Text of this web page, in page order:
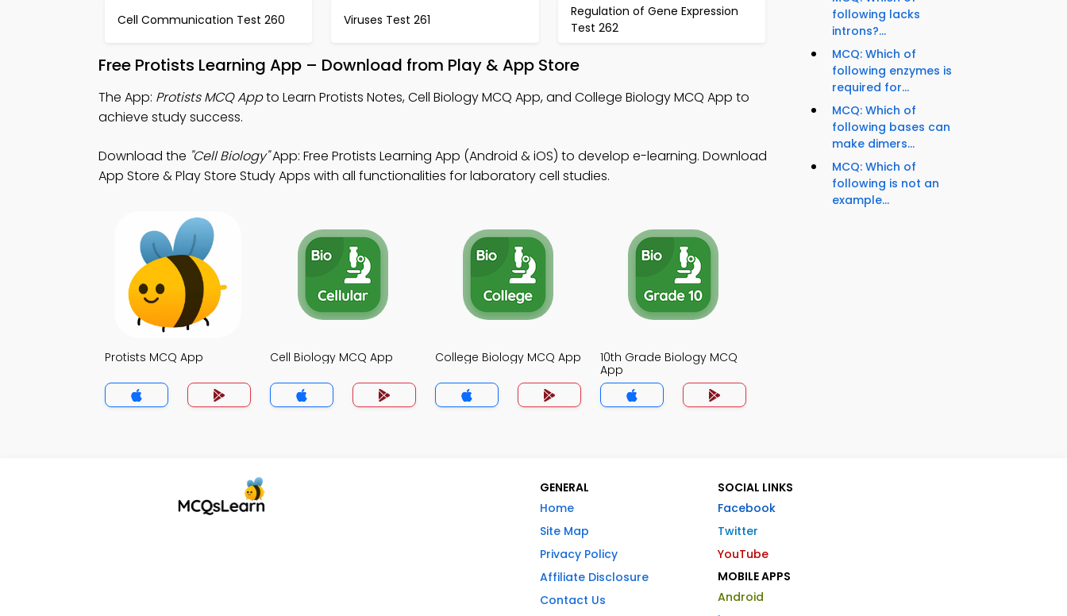
Cell Communication Test 260 Viruses Test 261
Regulation of Gene Expression
Test 262
Free Protists Learning App – Download from Play & App Store
The App: Protists MCQ Appto Learn Protists Notes, Cell Biology MCQ App, and College Biology MCQ App to
achieve study success.
Download the "Cell Biology"App: Free Protists Learning App (Android & iOS) to develop e-learning. Download
App Store & Play Store Study Apps with all functionalities for laboratory cell studies.
Protists MCQ App Cell Biology MCQ App College Biology MCQ App
10th Grade Biology MCQ
App
following lacks
introns?...
MCQ: Which of
following enzymes is
required for...
MCQ: Which of
following bases can
make dimers...
MCQ: Which of
following is not an
example...
GENERAL
Home
Site Map
Privacy Policy
Affiliate Disclosure
Contact Us
SOCIAL LINKS
Facebook
Twitter
YouTube
MOBILE APPS
Android